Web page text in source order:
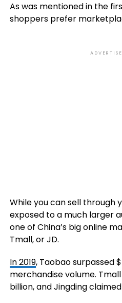
As was mentioned in the
shoppers prefer
While you can sell through
exposed to a much larger
one of China’s big online
Tmall, or JD.
In 2019, Taobao surpassed
merchandise volume.
billion, and Jingding